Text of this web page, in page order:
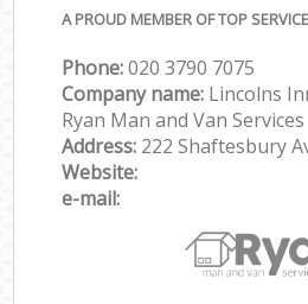
A PROUD MEMBER OF TOP
Phone:‎‎‎020 3790 7075
Company name: Lincolns
Ryan Man and Van Services
Address: 222 Shaftesbury
Website:
e-mail: